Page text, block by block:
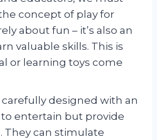
concept of play for
about fun – it’s also an
valuable skills. This is
or learning toys come
designed with an
entertain but provide
They can stimulate